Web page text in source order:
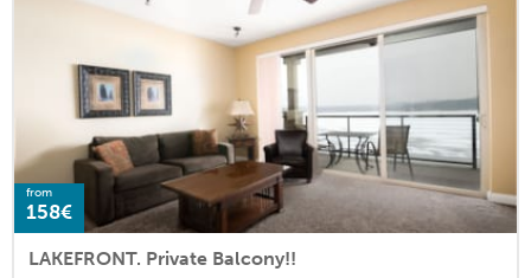
from
158€
LAKEFRONT. Private Balcony!!